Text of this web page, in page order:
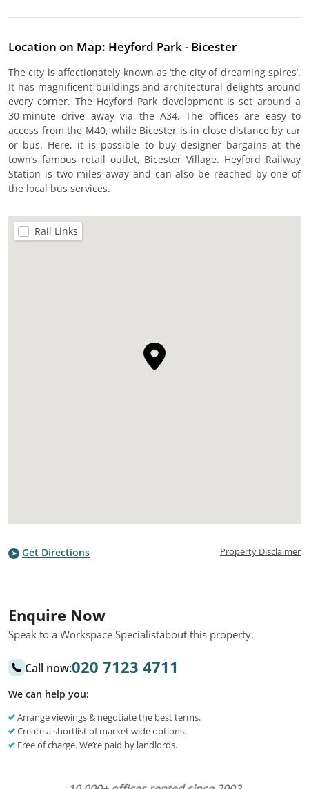
Location on Map: Heyford Park - Bicester
The city is affectionately known as ‘the city of dreaming spires’.
It has magnificent buildings and architectural delights around
every corner. The Heyford Park development is set around a
30-minute drive away via the A34. The offices are easy to
access from the M40, while Bicester is in close distance by car
or bus. Here, it is possible to buy designer bargains at the
town’s famous retail outlet, Bicester Village. Heyford Railway
Station is two miles away and can also be reached by one of
the local bus services.
Rail Links
Get Directions Property Disclaimer
Enquire Now
Speak to a Workspace Specialistabout this property.
Call now:020 7123 4711
We can help you:
Arrange viewings & negotiate the best terms.
Create a shortlist of market wide options.
Free of charge. We’re paid by landlords.